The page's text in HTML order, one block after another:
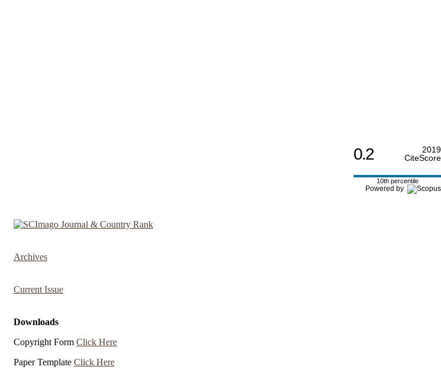
0.2
2019
CiteScore
10th percentile
Powered by
Archives
Current Issue
Downloads
Copyright Form Click Here
Paper Template Click Here